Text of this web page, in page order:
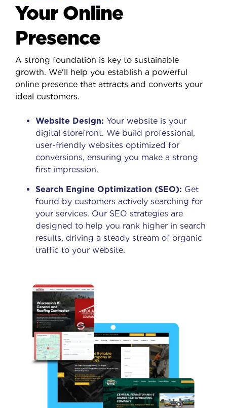
Your Online
Presence
A strong foundation is key to sustainable
growth. We'll help you establish a powerful
online presence that attracts and converts your
ideal customers.
Website Design: Your website is your
digital storefront. We build professional,
user-friendly websites optimized for
conversions, ensuring you make a strong
first impression.
Search Engine Optimization (SEO): Get
found by customers actively searching for
your services. Our SEO strategies are
designed to help you rank higher in search
results, driving a steady stream of organic
traffic to your website.